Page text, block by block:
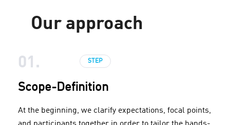
Our approach
STEP
01.
Scope-Definition
At the beginning, we clarify expectations, focal points,